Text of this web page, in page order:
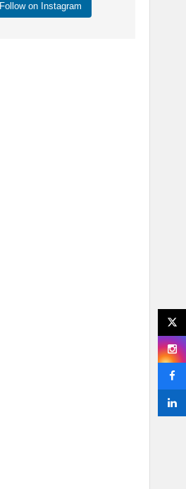
Follow on Instagram